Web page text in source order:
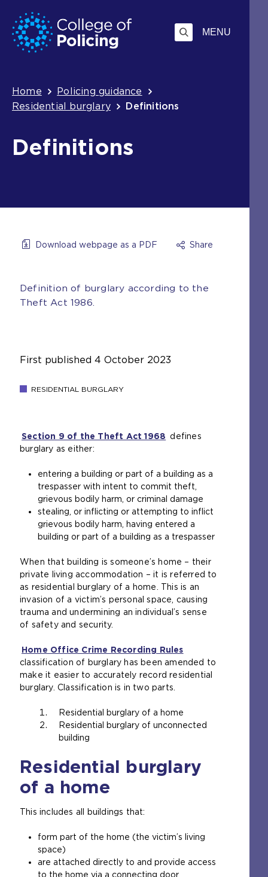
Skip
to
content
Jump
to
search
MENU
Breadcrumb
Home
Policing guidance
Residential burglary
Definitions
Definitions
Download webpage as a PDF Share
Definition of burglary according to the
Theft Act 1986.
First published 4 October 2023
RESIDENTIAL BURGLARY
Section 9 of the Theft Act 1968
e
n
s
a
n
e
t
e
r
n
a
e
b
s
i
e
i
h
e
t
b
defines
burglary as either:
entering a building or part of a building as a
trespasser with intent to commit theft,
grievous bodily harm, or criminal damage
stealing, or inflicting or attempting to inflict
grievous bodily harm, having entered a
building or part of a building as a trespasser
When that building is someone’s home – their
private living accommodation – it is referred to
as residential burglary of a home. This is an
invasion of a victim’s personal space, causing
trauma and undermining an individual’s sense
of safety and security.
Home Office Crime Recording Rules
o
p
a
x
t
l
e
classification of burglary has been amended to
make it easier to accurately record residential
burglary. Classification is in two parts.
Residential burglary of a home
Residential burglary of unconnected
building
Residential burglary
of a home
This includes all buildings that:
form part of the home (the victim’s living
space)
are attached directly to and provide access
to the home via a connecting door